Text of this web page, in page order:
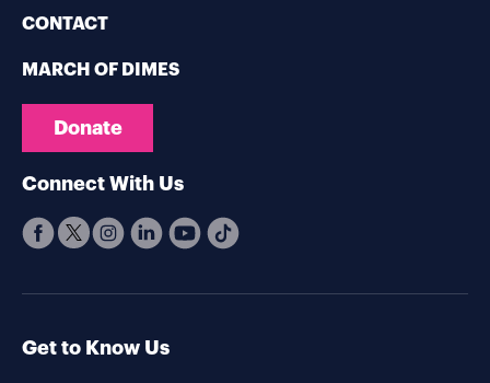
CONTACT
MARCH OF DIMES
Donate
Connect With Us
Get to Know Us